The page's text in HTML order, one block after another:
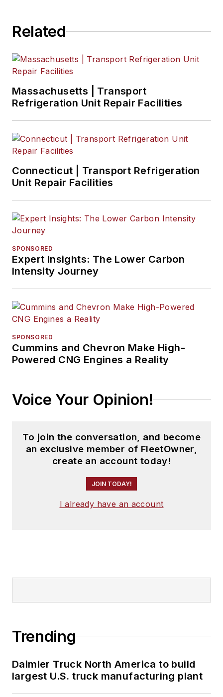
Related
Massachusetts | Transport
Refrigeration Unit Repair Facilities
Connecticut | Transport Refrigeration
Unit Repair Facilities
SPONSORED
Expert Insights: The Lower Carbon
Intensity Journey
SPONSORED
Cummins and Chevron Make High-
Powered CNG Engines a Reality
Voice Your Opinion!
To join the conversation, and become
an exclusive member of FleetOwner,
create an account today!
JOIN TODAY!
I already have an account
Trending
Daimler Truck North America to build
largest U.S. truck manufacturing plant